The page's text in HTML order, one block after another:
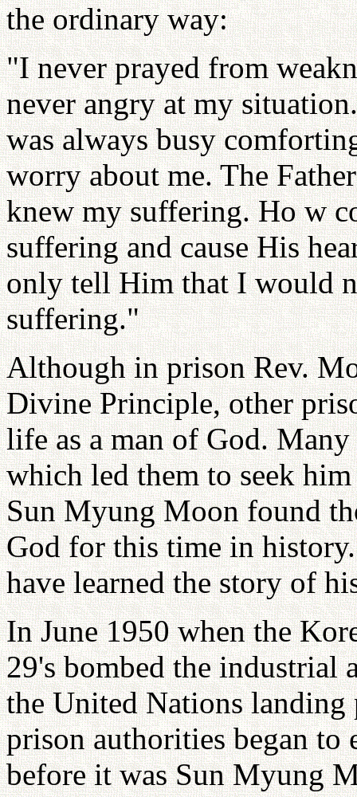
the ordinary way:
"I never prayed from
never angry at my
was always busy
worry about me. The
knew my suffering. Ho w
suffering and cause His
only tell Him that I would
suffering."
Although in prison Rev.
Divine Principle, other
life as a man of God.
which led them to seek
Sun Myung Moon found
God for this time in
have learned the story of
In June 1950 when the
29's bombed the industrial
the United Nations landing
prison authorities began to
before it was Sun Myung